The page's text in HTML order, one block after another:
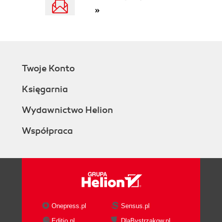
»
Twoje Konto
Księgarnia
Wydawnictwo Helion
Współpraca
Onepress.pl
Sensus.pl